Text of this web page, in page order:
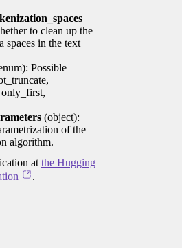
to clean up the
spaces in the text
Possible
(object):
of the
algorithm.
at the Hugging
.